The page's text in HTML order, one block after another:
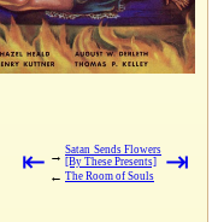
⇤ → Satan Sends Flowers
[By These Presents]
← The Room of Souls ⇥